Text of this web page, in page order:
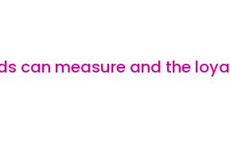
can measure and the